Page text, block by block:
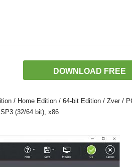
DOWNLOAD FREE
/ Home Edition / 64-bit Edition / Zver /
(32/64 bit), x86